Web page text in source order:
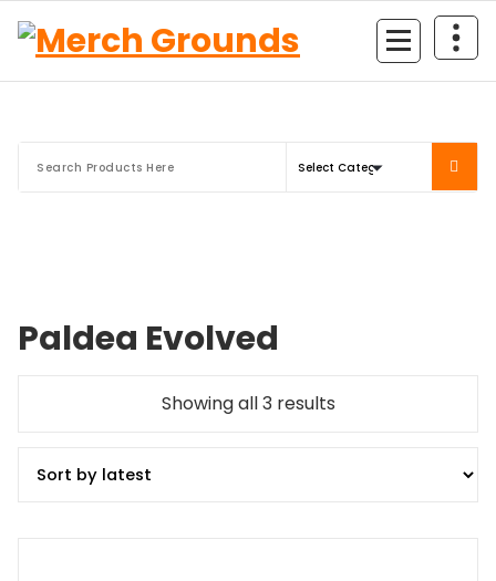
content
Paldea Evolved
Showing all 3 resultsSorted